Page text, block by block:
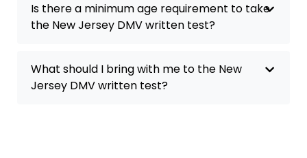
Is there a minimum age requirement to take
the New Jersey DMV written test?
What should I bring with me to the New
Jersey DMV written test?